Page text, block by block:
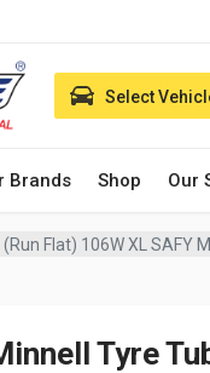
Brands Shop Our
Select
Tyre